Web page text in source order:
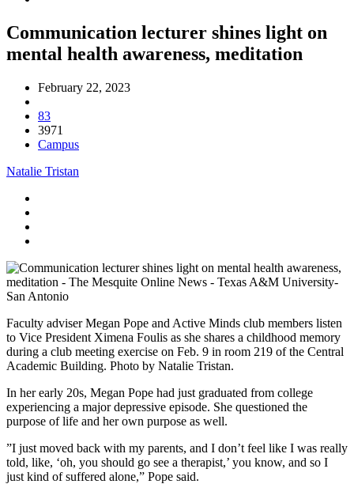
Communication lecturer shines light on
mental health awareness, meditation
February 22, 2023
83
3971
Campus
Natalie Tristan
Faculty adviser Megan Pope and Active Minds club members listen
to Vice President Ximena Foulis as she shares a childhood memory
during a club meeting exercise on Feb. 9 in room 219 of the Central
Academic Building. Photo by Natalie Tristan.
In her early 20s, Megan Pope had just graduated from college
experiencing a major depressive episode. She questioned the
purpose of life and her own purpose as well.
”I just moved back with my parents, and I don’t feel like I was really
told, like, ‘oh, you should go see a therapist,’ you know, and so I
just kind of suffered alone,” Pope said.